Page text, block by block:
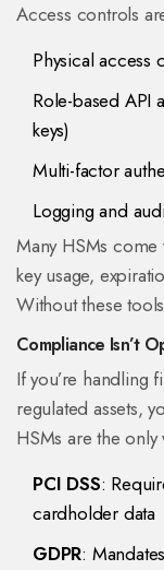
Access controls
Physical access
Role-based API
keys)
Multi-factor
Logging and
Many HSMs
key usage,
Without these
Compliance Isn’t
If you’re handling
regulated assets,
HSMs are the only
PCI DSS:
cardholder data
GDPR: